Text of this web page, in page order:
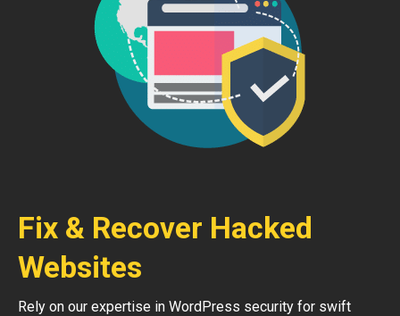
Fix & Recover Hacked
Websites
Rely on our expertise in WordPress security for swift